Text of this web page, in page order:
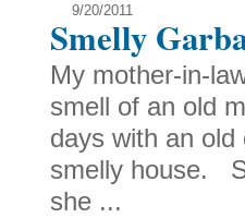
9/20/2011
Smelly
My mother-in-
smell of an old
days with an
smelly house.
she ...